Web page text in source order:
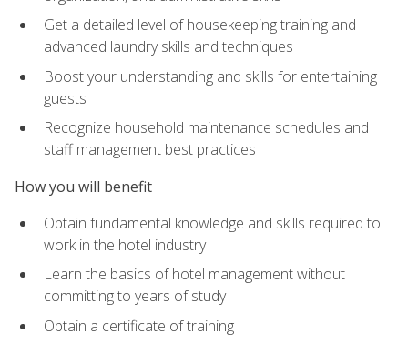
Get a detailed level of housekeeping training and
advanced laundry skills and techniques
Boost your understanding and skills for entertaining
guests
Recognize household maintenance schedules and
staff management best practices
How you will benefit
Obtain fundamental knowledge and skills required to
work in the hotel industry
Learn the basics of hotel management without
committing to years of study
Obtain a certificate of training